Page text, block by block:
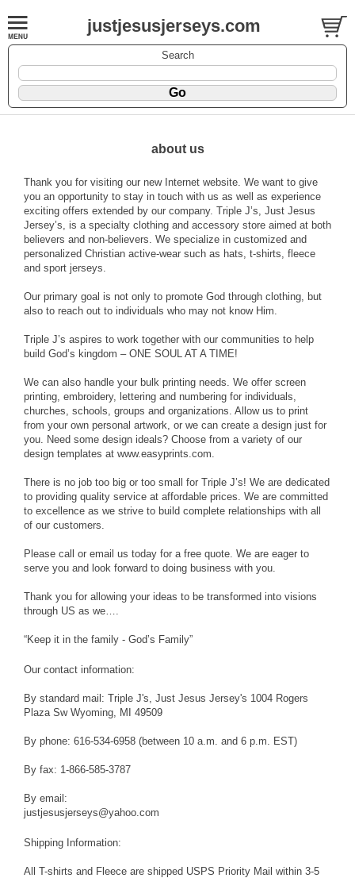
justjesusjerseys.com
Search
about us
Thank you for visiting our new Internet website. We want to give
you an opportunity to stay in touch with us as well as experience
exciting offers extended by our company. Triple J’s, Just Jesus
Jersey’s, is a specialty clothing and accessory store aimed at both
believers and non-believers. We specialize in customized and
personalized Christian active-wear such as hats, t-shirts, fleece
and sport jerseys.
Our primary goal is not only to promote God through clothing, but
also to reach out to individuals who may not know Him.
Triple J’s aspires to work together with our communities to help
build God’s kingdom – ONE SOUL AT A TIME!
We can also handle your bulk printing needs. We offer screen
printing, embroidery, lettering and numbering for individuals,
churches, schools, groups and organizations. Allow us to print
from your own personal artwork, or we can create a design just for
you. Need some design ideals? Choose from a variety of our
design templates at www.easyprints.com.
There is no job too big or too small for Triple J’s! We are dedicated
to providing quality service at affordable prices. We are committed
to excellence as we strive to build complete relationships with all
of our customers.
Please call or email us today for a free quote. We are eager to
serve you and look forward to doing business with you.
Thank you for allowing your ideas to be transformed into visions
through US as we….
“Keep it in the family - God’s Family”
Our contact information:
By standard mail: Triple J's, Just Jesus Jersey's 1004 Rogers
Plaza Sw Wyoming, MI 49509
By phone: 616-534-6958 (between 10 a.m. and 6 p.m. EST)
By fax: 1-866-585-3787
By email:
justjesusjerseys@yahoo.com
Shipping Information:
All T-shirts and Fleece are shipped USPS Priority Mail within 3-5